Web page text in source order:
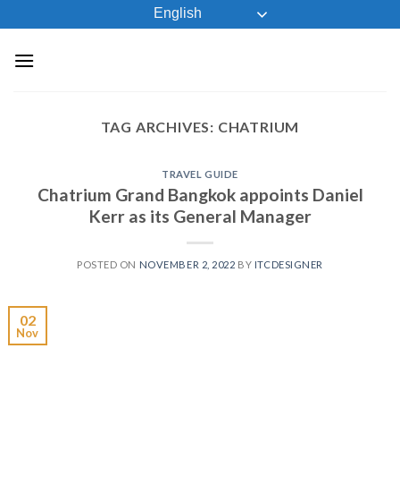
to
content
English
TAG ARCHIVES: CHATRIUM
TRAVEL GUIDE
Chatrium Grand Bangkok appoints Daniel
Kerr as its General Manager
POSTED ON NOVEMBER 2, 2022 BY ITCDESIGNER
02
Nov